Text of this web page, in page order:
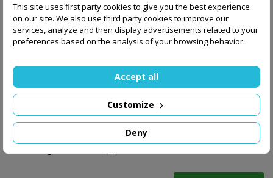
Poker set 500 chips
11,5 gr with value in
aluminium case
170.00 zł
Add to basket
Zestaw 500 zetonów
11,5 gr bez nominałów
w aluminiowej...
160.00 zł
Out-of-Stock
This site uses first party cookies to give you the best experience
on our site. We also use third party cookies to improve our
services, analyze and then display advertisements related to your
preferences based on the analysis of your browsing behavior.
Deny
Customize
Accept all